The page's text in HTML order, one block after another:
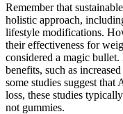
Remember that
holistic approach,
lifestyle modifications.
their effectiveness for
considered a magic
benefits, such as
some studies suggest
loss, these studies
not gummies.